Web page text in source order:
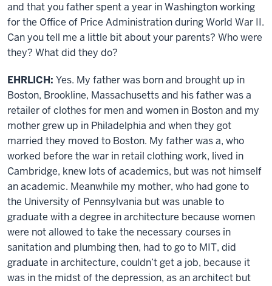
and that you father spent a year in Washington working
for the Office of Price Administration during World War II.
Can you tell me a little bit about your parents? Who were
they? What did they do?
EHRLICH: Yes. My father was born and brought up in
Boston, Brookline, Massachusetts and his father was a
retailer of clothes for men and women in Boston and my
mother grew up in Philadelphia and when they got
married they moved to Boston. My father was a, who
worked before the war in retail clothing work, lived in
Cambridge, knew lots of academics, but was not himself
an academic. Meanwhile my mother, who had gone to
the University of Pennsylvania but was unable to
graduate with a degree in architecture because women
were not allowed to take the necessary courses in
sanitation and plumbing then, had to go to MIT, did
graduate in architecture, couldn’t get a job, because it
was in the midst of the depression, as an architect but